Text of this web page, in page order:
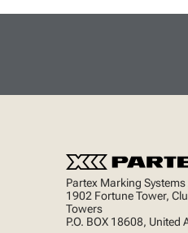
Partex Marking Systems
1902 Fortune Tower,
Towers
P.O. BOX 18608, United